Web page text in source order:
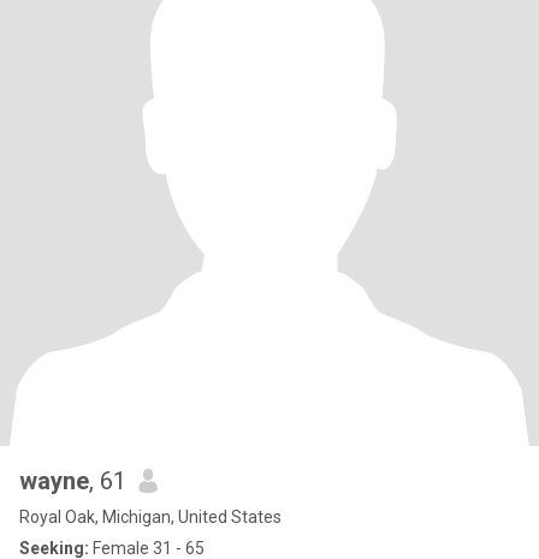
wayne, 61
Royal Oak, Michigan, United States
Seeking: Female 31 - 65